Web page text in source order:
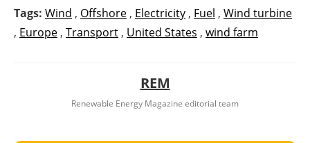
Tags: Wind , Offshore , Electricity , Fuel , Wind turbine
, Europe , Transport , United States , wind farm
REM
Renewable Energy Magazine editorial team